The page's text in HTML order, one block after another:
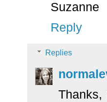
Suzanne
Reply
Replies